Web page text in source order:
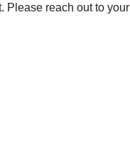
Please reach out to your